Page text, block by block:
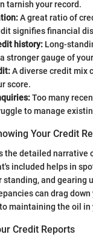
tarnish your record.
A great ratio of
signifies financial
history: Long-
stronger gauge of
A diverse credit mix
score.
Too many
to manage
Your Credit
the detailed narrative
included helps in
standing, and gearing
can drag down
maintaining the oil in
Credit Reports